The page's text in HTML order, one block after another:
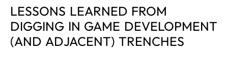
LESSONS LEARNED FROM
DIGGING IN GAME DEVELOPMENT
(AND ADJACENT) TRENCHES